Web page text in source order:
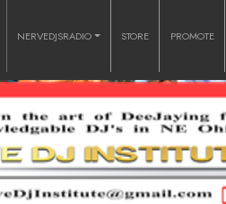
NERVEDJSRADIO STORE PROMOTE